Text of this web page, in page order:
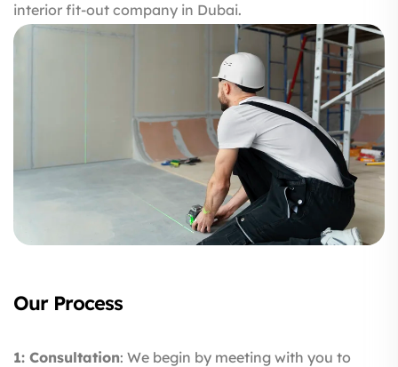
interior fit-out company in Dubai.
Our Process
1: Consultation: We begin by meeting with you to